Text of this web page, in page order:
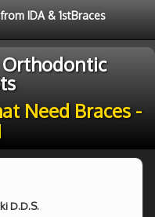
IDA & 1stBraces
Orthodontic
Need Braces -
D.D.S.